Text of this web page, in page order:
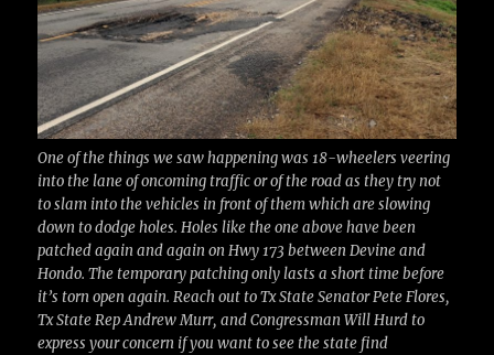
One of the things we saw happening was 18-wheelers veering
into the lane of oncoming traffic or of the road as they try not
to slam into the vehicles in front of them which are slowing
down to dodge holes. Holes like the one above have been
patched again and again on Hwy 173 between Devine and
Hondo. The temporary patching only lasts a short time before
it’s torn open again. Reach out to Tx State Senator Pete Flores,
Tx State Rep Andrew Murr, and Congressman Will Hurd to
express your concern if you want to see the state find